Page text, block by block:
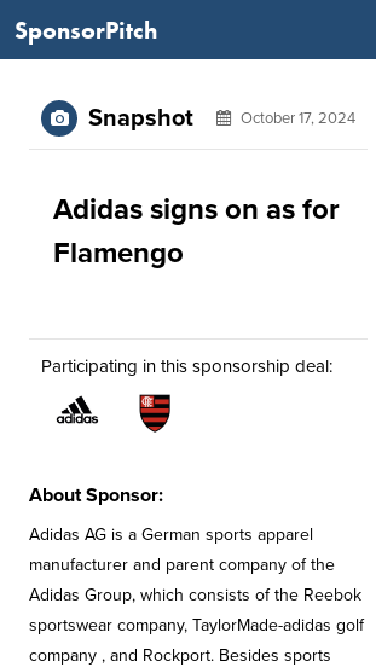
SponsorPitch
Snapshot October 17, 2024
Adidas signs on as for
Flamengo
Participating in this sponsorship deal:
About Sponsor:
Adidas AG is a German sports apparel
manufacturer and parent company of the
Adidas Group, which consists of the Reebok
sportswear company, TaylorMade-adidas golf
company , and Rockport. Besides sports